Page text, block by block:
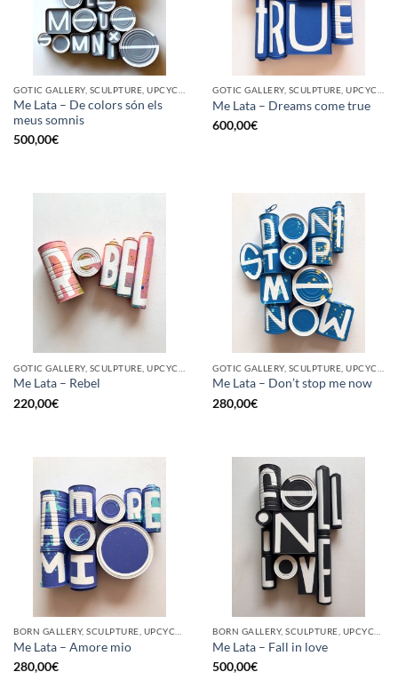
Me Lata – De colors són els
meus somnis
500,00€
Me Lata – Dreams come true
600,00€
Me Lata – Rebel
220,00€
Me Lata – Don’t stop me now
280,00€
Me Lata – Amore mio
280,00€
Me Lata – Fall in love
500,00€